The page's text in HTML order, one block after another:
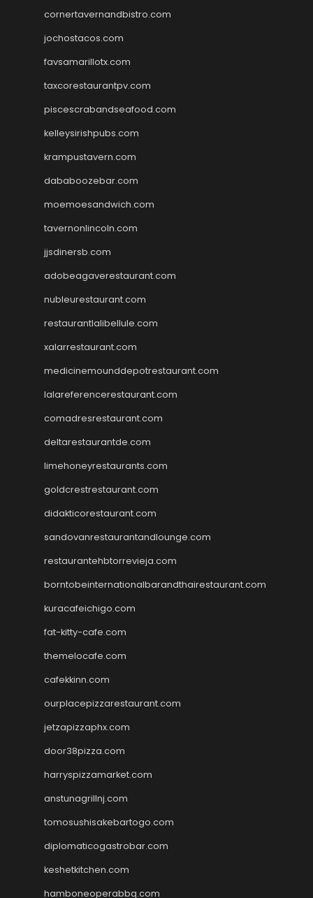
cornertavernandbistro.com
jochostacos.com
favsamarillotx.com
taxcorestaurantpv.com
piscescrabandseafood.com
kelleysirishpubs.com
krampustavern.com
dababoozebar.com
moemoesandwich.com
tavernonlincoln.com
jjsdinersb.com
adobeagaverestaurant.com
nubleurestaurant.com
restaurantlalibellule.com
xalarrestaurant.com
medicinemounddepotrestaurant.com
lalareferencerestaurant.com
comadresrestaurant.com
deltarestaurantde.com
limehoneyrestaurants.com
goldcrestrestaurant.com
didakticorestaurant.com
sandovanrestaurantandlounge.com
restaurantehbtorrevieja.com
borntobeinternationalbarandthairestaurant.com
kuracafeichigo.com
fat-kitty-cafe.com
themelocafe.com
cafekkinn.com
ourplacepizzarestaurant.com
jetzapizzaphx.com
door38pizza.com
harryspizzamarket.com
anstunagrillnj.com
tomosushisakebartogo.com
diplomaticogastrobar.com
keshetkitchen.com
hamboneoperabbq.com